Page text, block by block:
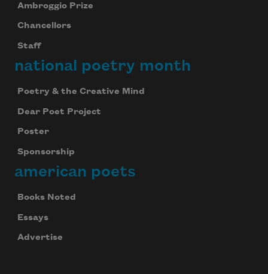
Ambroggio Prize
Chancellors
Staff
national poetry month
Poetry & the Creative Mind
Dear Poet Project
Poster
Sponsorship
american poets
Books Noted
Essays
Advertise